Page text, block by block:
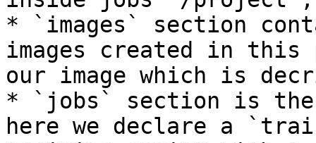
* `images` section
images created in this
our image which is
* `jobs` section is the
here we declare a